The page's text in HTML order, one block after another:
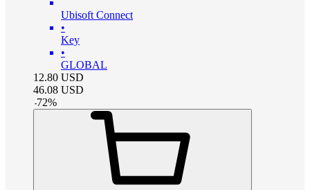
Ubisoft Connect
•
Key
•
GLOBAL
12.80 USD
46.08 USD
-72%